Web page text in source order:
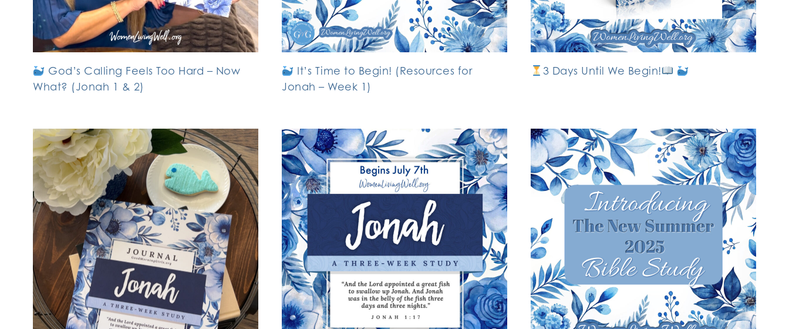
God’s Calling Feels Too Hard – Now
What? (Jonah 1 & 2)
It’s Time to Begin! (Resources for
Jonah – Week 1)
3 Days Until We Begin!